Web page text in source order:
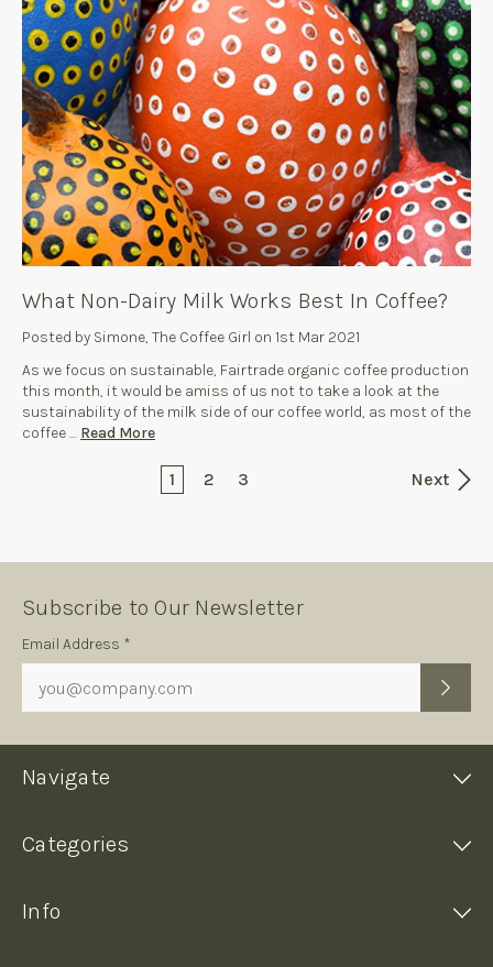
What Non-Dairy Milk Works Best In Coffee?
Posted by Simone, The Coffee Girl on 1st Mar 2021
As we focus on sustainable, Fairtrade organic coffee production
this month, it would be amiss of us not to take a look at the
sustainability of the milk side of our coffee world, as most of the
coffee … Read More
1 2 3 Next
Subscribe to Our Newsletter
Subscription
Email Address *
Navigate
Categories
Info